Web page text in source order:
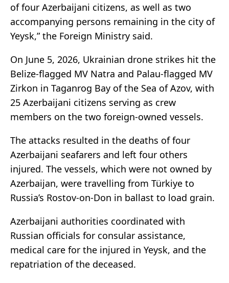
of four Azerbaijani citizens, as well as two
accompanying persons remaining in the city of
Yeysk,” the Foreign Ministry said.
On June 5, 2026, Ukrainian drone strikes hit the
Belize-flagged MV Natra and Palau-flagged MV
Zirkon in Taganrog Bay of the Sea of Azov, with
25 Azerbaijani citizens serving as crew
members on the two foreign-owned vessels.
The attacks resulted in the deaths of four
Azerbaijani seafarers and left four others
injured. The vessels, which were not owned by
Azerbaijan, were travelling from Türkiye to
Russia’s Rostov-on-Don in ballast to load grain.
Azerbaijani authorities coordinated with
Russian officials for consular assistance,
medical care for the injured in Yeysk, and the
repatriation of the deceased.